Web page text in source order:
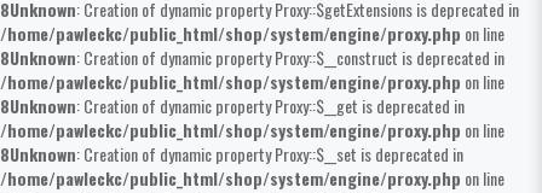
8Unknown: Creation of dynamic property Proxy::$getExtensions is deprecated in
/home/pawleckc/public_html/shop/system/engine/proxy.php on line
8Unknown: Creation of dynamic property Proxy::$__construct is deprecated in
/home/pawleckc/public_html/shop/system/engine/proxy.php on line
8Unknown: Creation of dynamic property Proxy::$__get is deprecated in
/home/pawleckc/public_html/shop/system/engine/proxy.php on line
8Unknown: Creation of dynamic property Proxy::$__set is deprecated in
/home/pawleckc/public_html/shop/system/engine/proxy.php on line